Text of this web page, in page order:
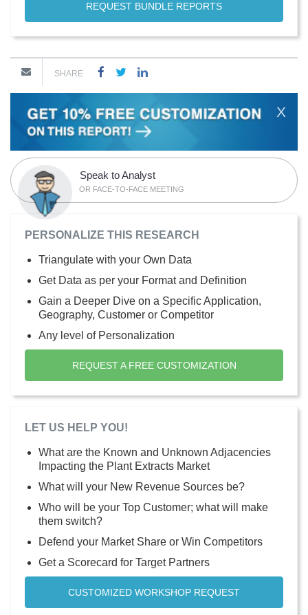
REQUEST BUNDLE REPORTS
SHARE
X
Speak to Analyst
OR FACE-TO-FACE MEETING
PERSONALIZE THIS RESEARCH
Triangulate with your Own Data
Get Data as per your Format and Definition
Gain a Deeper Dive on a Specific Application,
Geography, Customer or Competitor
Any level of Personalization
REQUEST A FREE CUSTOMIZATION
LET US HELP YOU!
What are the Known and Unknown Adjacencies
Impacting the Plant Extracts Market
What will your New Revenue Sources be?
Who will be your Top Customer; what will make
them switch?
Defend your Market Share or Win Competitors
Get a Scorecard for Target Partners
CUSTOMIZED WORKSHOP REQUEST